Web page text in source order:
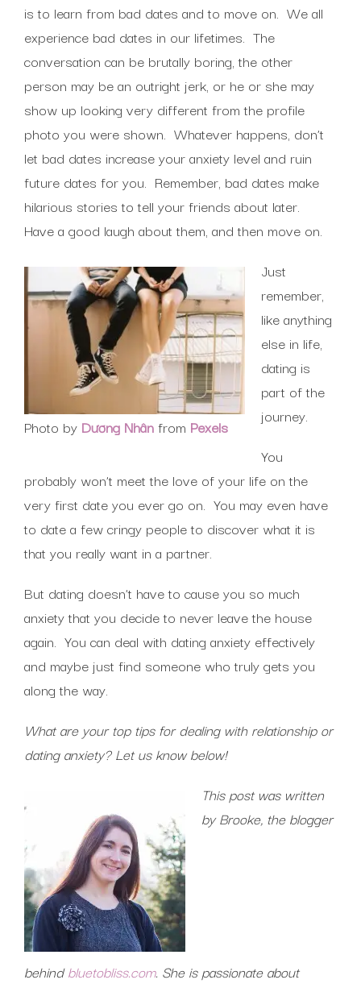
is to learn from bad dates and to move on. We all
experience bad dates in our lifetimes. The
conversation can be brutally boring, the other
person may be an outright jerk, or he or she may
show up looking very different from the profile
photo you were shown. Whatever happens, don’t
let bad dates increase your anxiety level and ruin
future dates for you. Remember, bad dates make
hilarious stories to tell your friends about later.
Have a good laugh about them, and then move on.
Photo by Dương Nhânfrom Pexels
Just
remember,
like anything
else in life,
dating is
part of the
journey.
You
probably won’t meet the love of your life on the
very first date you ever go on. You may even have
to date a few cringy people to discover what it is
that you really want in a partner.
But dating doesn’t have to cause you so much
anxiety that you decide to never leave the house
again. You can deal with dating anxiety effectively
and maybe just find someone who truly gets you
along the way.
What are your top tips for dealing with relationship or
dating anxiety? Let us know below!
This post was written
by Brooke, the blogger
behindbluetobliss.com. She is passionate about